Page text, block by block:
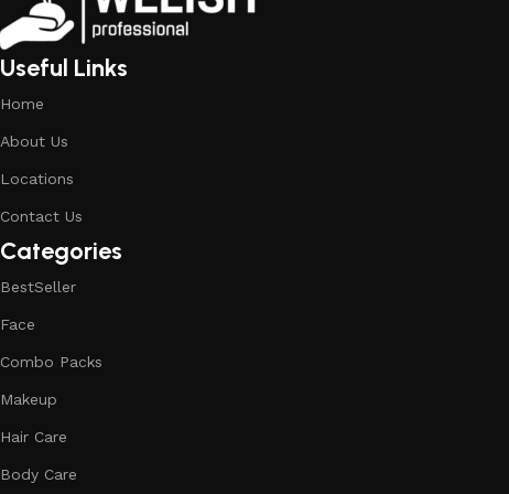
Useful Links
Home
About Us
Locations
Contact Us
Categories
BestSeller
Face
Combo Packs
Makeup
Hair Care
Body Care